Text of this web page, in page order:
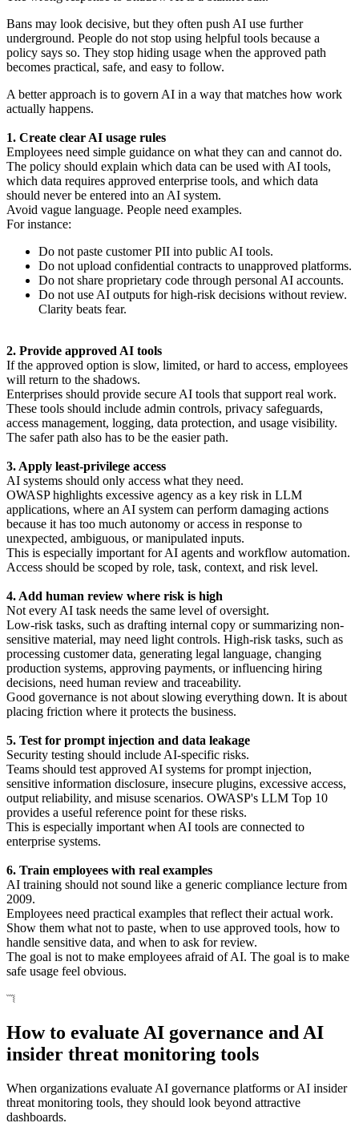
Bans may look decisive, but they often push AI use further
underground. People do not stop using helpful tools because a
policy says so. They stop hiding usage when the approved path
becomes practical, safe, and easy to follow.
A better approach is to govern AI in a way that matches how work
actually happens.
1. Create clear AI usage rules
Employees need simple guidance on what they can and cannot do.
The policy should explain which data can be used with AI tools,
which data requires approved enterprise tools, and which data
should never be entered into an AI system.
Avoid vague language. People need examples.
For instance:
Do not paste customer PII into public AI tools.
Do not upload confidential contracts to unapproved platforms.
Do not share proprietary code through personal AI accounts.
Do not use AI outputs for high-risk decisions without review.
Clarity beats fear.
2. Provide approved AI tools
If the approved option is slow, limited, or hard to access, employees
will return to the shadows.
Enterprises should provide secure AI tools that support real work.
These tools should include admin controls, privacy safeguards,
access management, logging, data protection, and usage visibility.
The safer path also has to be the easier path.
3. Apply least-privilege access
AI systems should only access what they need.
OWASP highlights excessive agency as a key risk in LLM
applications, where an AI system can perform damaging actions
because it has too much autonomy or access in response to
unexpected, ambiguous, or manipulated inputs.
This is especially important for AI agents and workflow automation.
Access should be scoped by role, task, context, and risk level.
4. Add human review where risk is high
Not every AI task needs the same level of oversight.
Low-risk tasks, such as drafting internal copy or summarizing non-
sensitive material, may need light controls. High-risk tasks, such as
processing customer data, generating legal language, changing
production systems, approving payments, or influencing hiring
decisions, need human review and traceability.
Good governance is not about slowing everything down. It is about
placing friction where it protects the business.
5. Test for prompt injection and data leakage
Security testing should include AI-specific risks.
Teams should test approved AI systems for prompt injection,
sensitive information disclosure, insecure plugins, excessive access,
output reliability, and misuse scenarios. OWASP's LLM Top 10
provides a useful reference point for these risks.
This is especially important when AI tools are connected to
enterprise systems.
6. Train employees with real examples
AI training should not sound like a generic compliance lecture from
2009.
Employees need practical examples that reflect their actual work.
Show them what not to paste, when to use approved tools, how to
handle sensitive data, and when to ask for review.
The goal is not to make employees afraid of AI. The goal is to make
safe usage feel obvious.
How to evaluate AI governance and AI
insider threat monitoring tools
When organizations evaluate AI governance platforms or AI insider
threat monitoring tools, they should look beyond attractive
dashboards.